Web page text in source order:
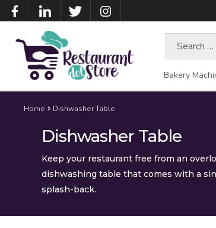
Bakery
Home Dishwasher Table
Dishwasher Table
Keep your restaurant free from an
dishwashing table that comes with a
splash-back.